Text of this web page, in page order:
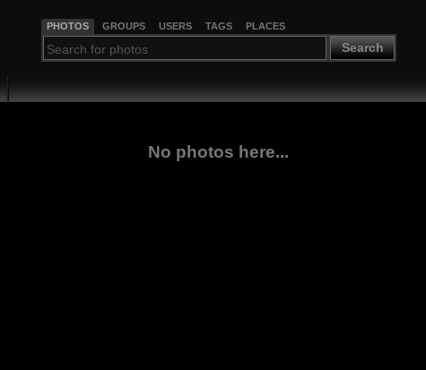
PHOTOS GROUPS USERS TAGS PLACES
Search
No photos here...